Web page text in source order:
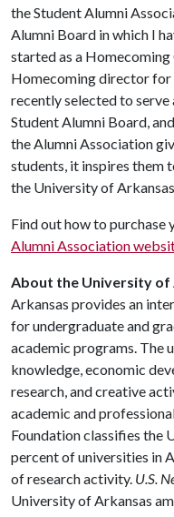
the Student Alumni
Alumni Board in which I
started as a
Homecoming director for
recently selected to
Student Alumni Board,
the Alumni Association
students, it inspires them
the University of
Find out how to purchase
Alumni Association
About the University of
Arkansas provides an
for undergraduate and
academic programs. The
knowledge, economic
research, and creative
academic and
Foundation classifies the
percent of universities in
of research activity. U.S.
University of Arkansas